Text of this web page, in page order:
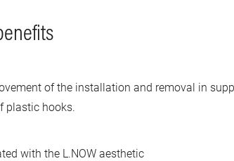
of the installation and removal in
plastic hooks.
with the L.NOW aesthetic